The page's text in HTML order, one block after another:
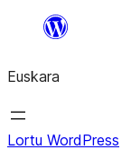
Euskara
Lortu WordPress